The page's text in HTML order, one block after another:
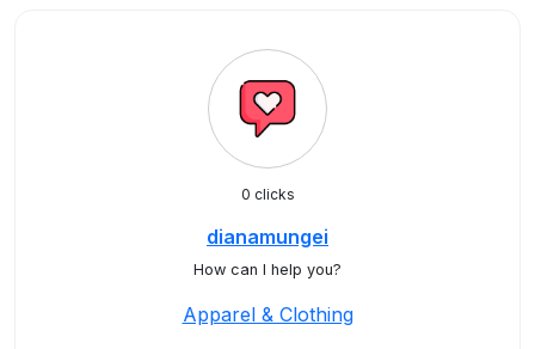
0 clicks
dianamungei
How can I help you?
Apparel & Clothing